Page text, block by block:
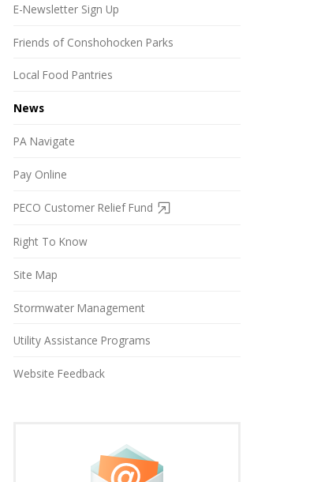
E-Newsletter Sign Up
Friends of Conshohocken Parks
Local Food Pantries
News
PA Navigate
Pay Online
PECO Customer Relief Fund
Right To Know
Site Map
Stormwater Management
Utility Assistance Programs
Website Feedback